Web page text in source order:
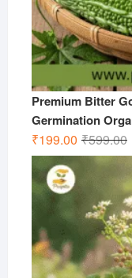
Premium Bitter
Germination
₹599.00
₹199.00